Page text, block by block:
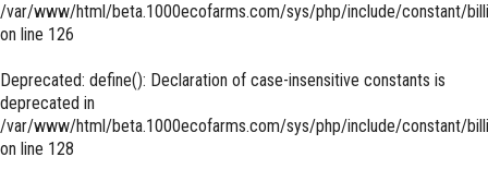
/var/www/html/beta.1000ecofarms.com/sys/php/include/constant/
on line 126
Deprecated: define(): Declaration of case-insensitive constants is
deprecated in
/var/www/html/beta.1000ecofarms.com/sys/php/include/constant/
on line 128